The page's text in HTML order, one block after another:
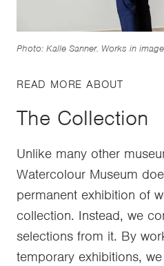
READ MORE ABOUT
The Collection
Unlike many other
Watercolour Museum
permanent exhibition of
collection. Instead, we
selections from it. By
temporary exhibitions,
Photo: Kalle Sanner. Works in